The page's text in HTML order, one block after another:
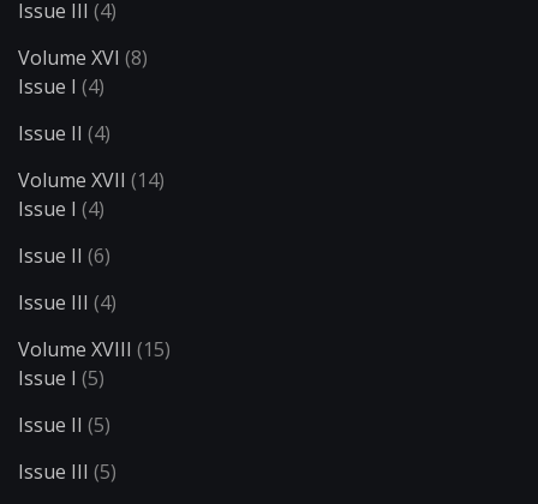
Issue III (4)
Volume XVI (8)
Issue I (4)
Issue II (4)
Volume XVII (14)
Issue I (4)
Issue II (6)
Issue III (4)
Volume XVIII (15)
Issue I (5)
Issue II (5)
Issue III (5)